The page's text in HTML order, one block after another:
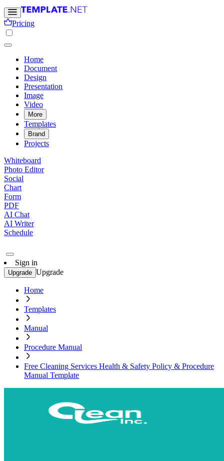
Pricing
Home
Document
Design
Presentation
Image
Video
More
Templates
Brand
Projects
Whiteboard
Photo Editor
Social
Chart
Form
PDF
AI Chat
AI Writer
Schedule
Sign in
Upgrade Upgrade
Home
Templates
Manual
Procedure Manual
Free Cleaning Services Health & Safety Policy & Procedure
Manual Template